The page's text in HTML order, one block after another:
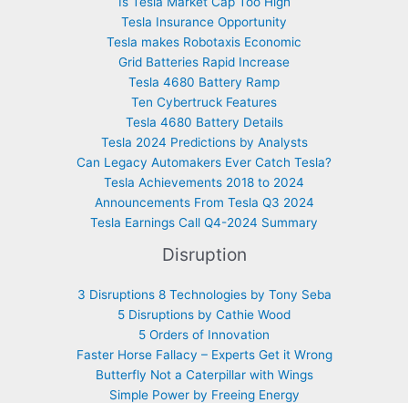
Tesla Insurance Opportunity
Tesla makes Robotaxis Economic
Grid Batteries Rapid Increase
Tesla 4680 Battery Ramp
Ten Cybertruck Features
Tesla 4680 Battery Details
Tesla 2024 Predictions by Analysts
Can Legacy Automakers Ever Catch Tesla?
Tesla Achievements 2018 to 2024
Announcements From Tesla Q3 2024
Tesla Earnings Call Q4-2024 Summary
Disruption
3 Disruptions 8 Technologies by Tony Seba
5 Disruptions by Cathie Wood
5 Orders of Innovation
Faster Horse Fallacy – Experts Get it Wrong
Butterfly Not a Caterpillar with Wings
Simple Power by Freeing Energy